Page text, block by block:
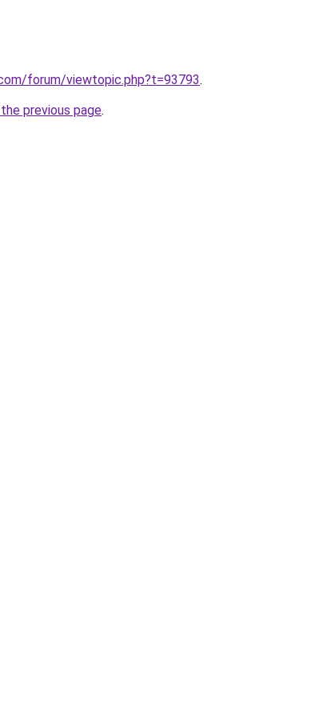
forum/viewtopic.php?t=93793.
previous page.